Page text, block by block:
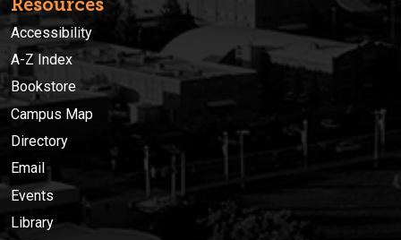
Accessibility
A-Z Index
Bookstore
Campus Map
Directory
Email
Events
Library